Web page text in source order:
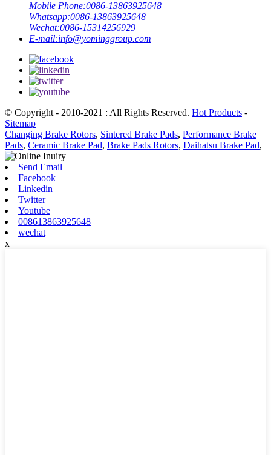
Mobile Phone:0086-13863925648
Whatsapp:0086-13863925648
Wechat:0086-15314256929
E-mail:info@yominggroup.com
© Copyright - 2010-2021 : All Rights Reserved. Hot Products -
Sitemap
Changing Brake Rotors, Sintered Brake Pads, Performance Brake
Pads, Ceramic Brake Pad, Brake Pads Rotors, Daihatsu Brake Pad,
Send Email
Facebook
Linkedin
Twitter
Youtube
008613863925648
wechat
x